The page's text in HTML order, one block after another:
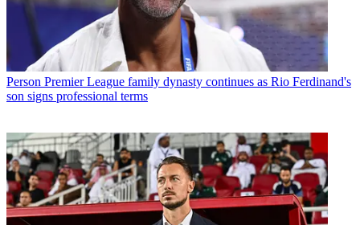
Person Premier League family dynasty continues as Rio Ferdinand's
son signs professional terms